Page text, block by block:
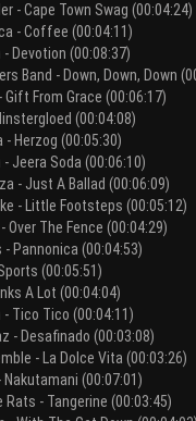
- Cape Town Swag (00:04:24)
- Coffee (00:04:11)
Devotion (00:08:37)
Band - Down, Down, Down
Gift From Grace (00:06:17)
(00:04:08)
- Herzog (00:05:30)
Jeera Soda (00:06:10)
- Just A Ballad (00:06:09)
- Little Footsteps (00:05:12)
Over The Fence (00:04:29)
- Pannonica (00:04:53)
(00:05:51)
A Lot (00:04:04)
Tico Tico (00:04:11)
- Desafinado (00:03:08)
- La Dolce Vita (00:03:26)
(00:07:01)
Rats - Tangerine (00:03:45)